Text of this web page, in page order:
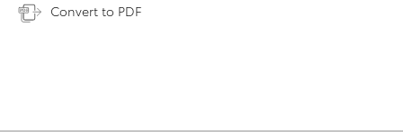
Convert to PDF